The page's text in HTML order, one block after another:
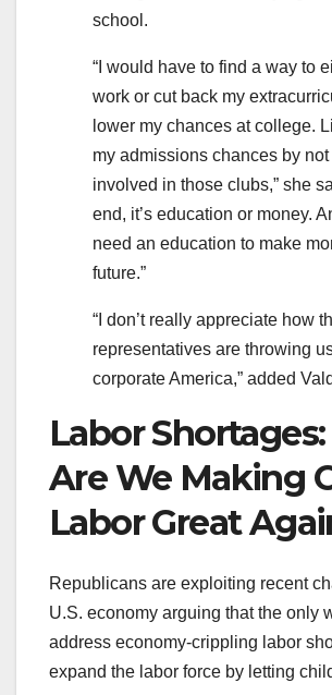
school.
“I would have to find a way to
work or cut back my
lower my chances at college.
my admissions chances by
involved in those clubs,” she
end, it’s education or money.
need an education to make
future.”
“I don’t really appreciate how
representatives are throwing
corporate America,” added
Labor
Are We Making
Labor Great
Republicans are exploiting recent
U.S. economy arguing that the only
address economy-crippling labor
expand the labor force by letting